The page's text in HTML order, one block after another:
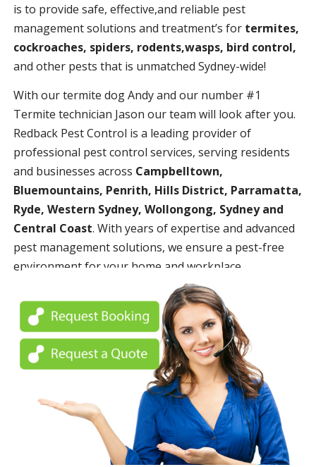
is to provide safe, effective,and reliable pest
management solutions and treatment’s for termites,
cockroaches, spiders, rodents,wasps, bird control,
and other pests that is unmatched Sydney-wide!
With our termite dog Andy and our number #1
Termite technician Jason our team will look after you.
Redback Pest Control is a leading provider of
professional pest control services, serving residents
and businesses across Campbelltown,
Bluemountains, Penrith, Hills District, Parramatta,
Ryde, Western Sydney, Wollongong, Sydney and
Central Coast. With years of expertise and advanced
pest management solutions, we ensure a pest-free
environment for your home and workplace.